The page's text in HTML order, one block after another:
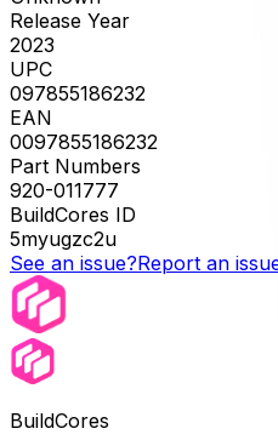
Release Year
2023
UPC
097855186232
EAN
0097855186232
Part Numbers
920-011777
BuildCores ID
5myugzc2u
See an issue?Report an
BuildCores